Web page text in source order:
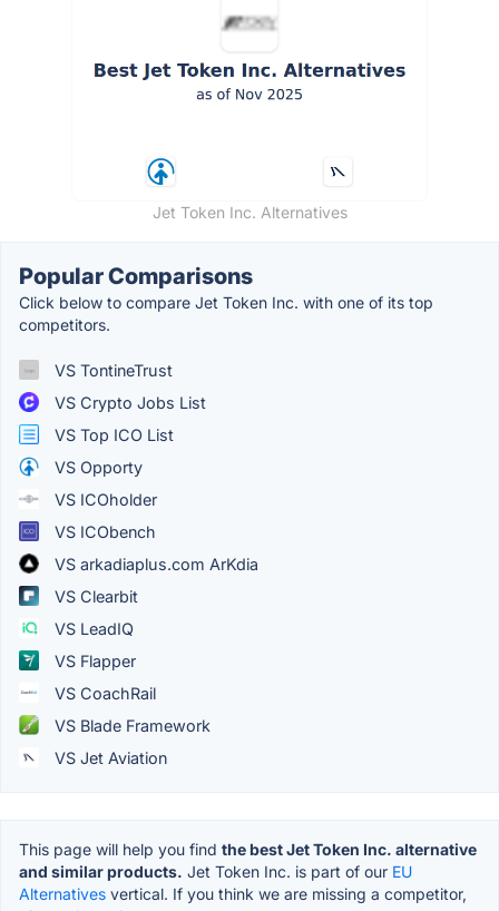
Jet Token Inc. Alternatives
Popular Comparisons
Click below to compare Jet Token Inc. with one of its top
competitors.
VS TontineTrust
VS Crypto Jobs List
VS Top ICO List
VS Opporty
VS ICOholder
VS ICObench
VS arkadiaplus.com ArKdia
VS Clearbit
VS LeadIQ
VS Flapper
VS CoachRail
VS Blade Framework
VS Jet Aviation
This page will help you find the best Jet Token Inc. alternative
and similar products. Jet Token Inc. is part of our EU
Alternatives vertical. If you think we are missing a competitor,